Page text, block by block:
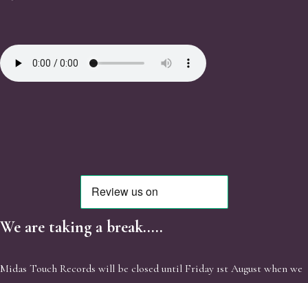
We are taking a break.....
Midas Touch Records will be closed until Friday 1st August when we